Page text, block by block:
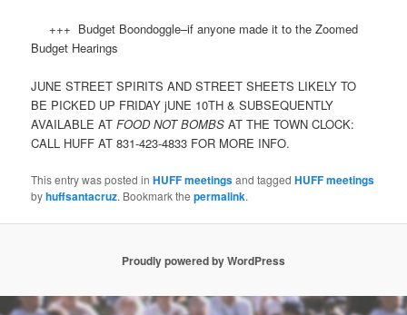
+++ Budget Boondoggle–if anyone made it to the Zoomed
Budget Hearings
JUNE STREET SPIRITS AND STREET SHEETS LIKELY TO
BE PICKED UP FRIDAY jUNE 10TH & SUBSEQUENTLY
AVAILABLE ATFOOD NOT BOMBS AT THE TOWN CLOCK:
CALL HUFF AT 831-423-4833 FOR MORE INFO.
This entry was posted inHUFF meetingsand taggedHUFF meetings
byhuffsantacruz. Bookmark thepermalink.
Proudly powered by WordPress